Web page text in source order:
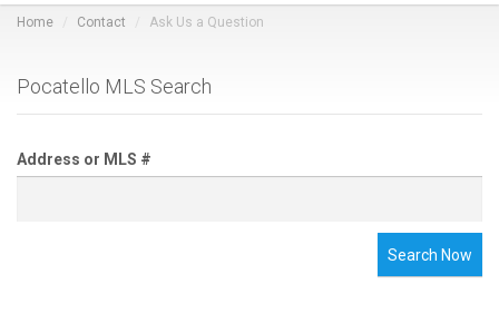
Home Contact Ask Us a Question
Pocatello MLS Search
Address or MLS #
Search Now